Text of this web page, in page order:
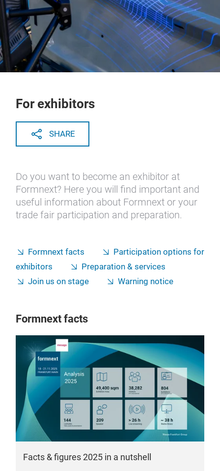
For exhibitors
SHARE
Do you want to become an exhibitor at
Formnext? Here you will find important and
useful information about Formnext or your
trade fair participation and preparation.
Formnext facts
Participation options for
exhibitors
Preparation & services
Join us on stage
Warning notice
Formnext facts
Facts & figures 2025 in a nutshell